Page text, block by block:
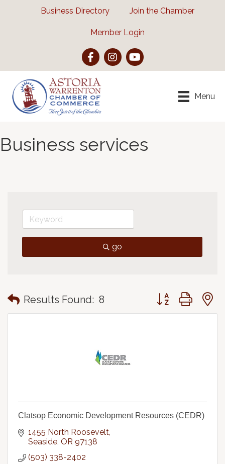
Business Directory Join the Chamber
Member Login
FacebookInstagramYouTube
Menu
Business services
go
Results Found: 8 Button group with
Clatsop Economic Development Resources (CEDR)
1455 North Roosevelt
Seaside OR 97138
(503) 338-2402